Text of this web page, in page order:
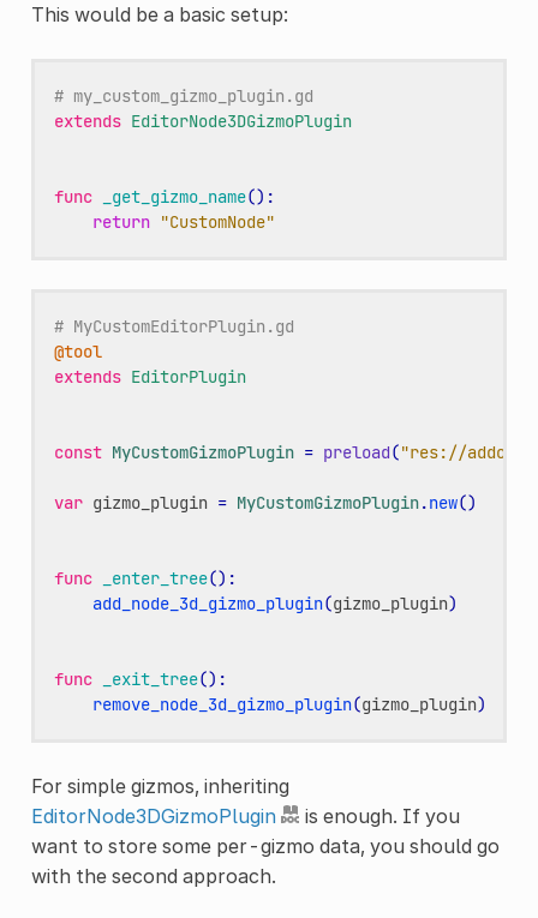
This would be a basic setup:
# my_custom_gizmo_plugin.gd
extends EditorNode3DGizmoPlugin
func _get_gizmo_name():
return "CustomNode"
# MyCustomEditorPlugin.gd
@tool
extends EditorPlugin
const MyCustomGizmoPlugin = preload("res://addons/
var gizmo_plugin = MyCustomGizmoPlugin.new()
func _enter_tree():
add_node_3d_gizmo_plugin(gizmo_plugin)
func _exit_tree():
remove_node_3d_gizmo_plugin(gizmo_plugin)
For simple gizmos, inheriting
EditorNode3DGizmoPlugin
is enough. If you
want to store some per-gizmo data, you should go
with the second approach.